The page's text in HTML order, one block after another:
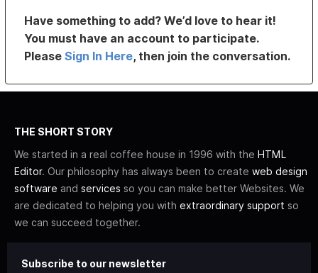
Have something to add? We’d love to hear it!
You must have an account to participate.
PleaseSign In Here, then join the conversation.
THE SHORT STORY
We started in a real coffee house in 1996 with the HTML
Editor. Our philosophy has always been to create web design
software and services so you can make better Websites. We
are dedicated to helping you with extraordinary support so
we can succeed together.
Subscribe to our newsletter